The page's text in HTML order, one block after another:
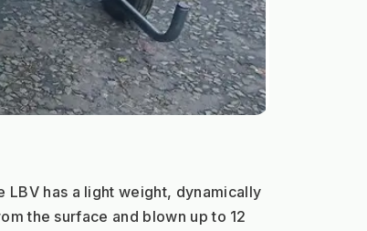
LBV has a light weight, dynamically
the surface and blown up to 12